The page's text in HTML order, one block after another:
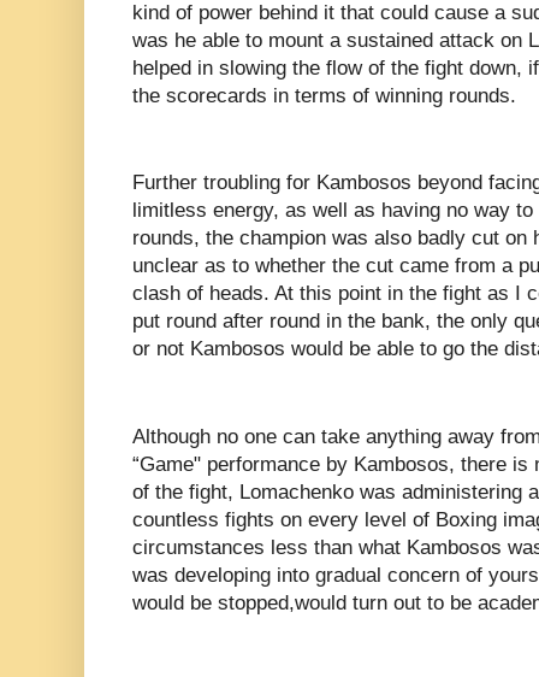
kind of power behind it that could cause a
was he able to mount a sustained attack on
helped in slowing the flow of the fight down,
the scorecards in terms of winning rounds.
Further troubling for Kambosos beyond
limitless energy, as well as having no way
rounds, the champion was also badly cut on
unclear as to whether the cut came from a
clash of heads. At this point in the fight as I
put round after round in the bank, the only
or not Kambosos would be able to go the
Although no one can take anything away
“Game" performance by Kambosos, there
of the fight, Lomachenko was administering
countless fights on every level of Boxing
circumstances less than what Kambosos
was developing into gradual concern of
would be stopped,would turn out to be